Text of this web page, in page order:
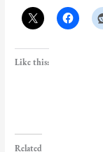
Like this:
Related